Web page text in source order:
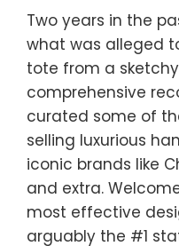
Two years in the
what was alleged
tote from a
comprehensive
curated some of
selling luxurious
iconic brands like
and extra.
most effective
arguably the #1